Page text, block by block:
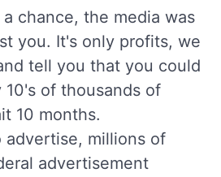
chance, the media was
you. It's only profits, we
tell you that you could
10's of thousands of
10 months.
advertise, millions of
advertisement